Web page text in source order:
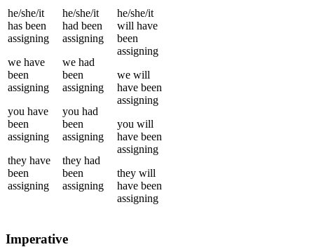
he/she/it
has been
assigning
we have
been
assigning
you have
been
assigning
they have
been
assigning
he/she/it
had been
assigning
we had
been
assigning
you had
been
assigning
they had
been
assigning
he/she/it
will have
been
assigning
we will
have been
assigning
you will
have been
assigning
they will
have been
assigning
Imperative